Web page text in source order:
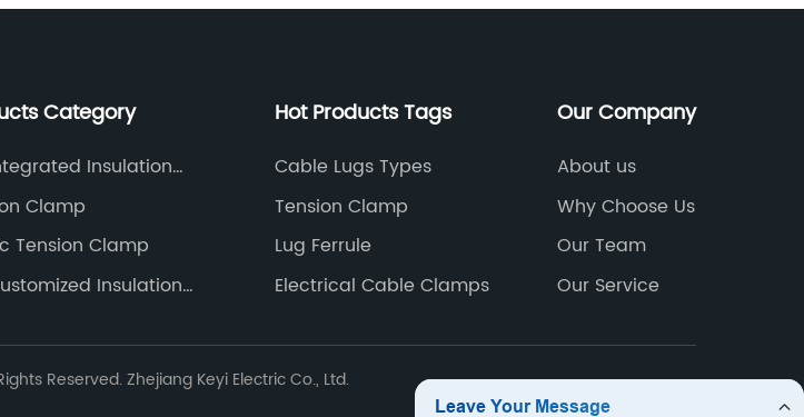
Category
Insulation
Connector
Clamp
Tension Clamp
Insulation
Hot Products Tags
Cable Lugs Types
Tension Clamp
Lug Ferrule
Electrical Cable Clamps
Our Company
About us
Why Choose Us
Our Team
Our Service
Reserved. Zhejiang Keyi Electric Co., Ltd.